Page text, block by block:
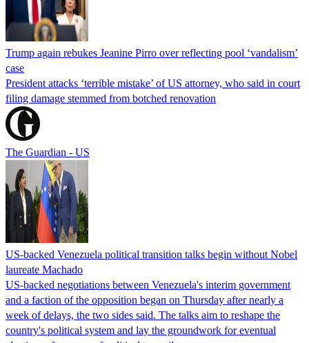
Trump again rebukes Jeanine Pirro over reflecting pool ‘vandalism’
case
President attacks ‘terrible mistake’ of US attorney, who said in court
filing damage stemmed from botched renovation
The Guardian - US
US-backed Venezuela political transition talks begin without Nobel
laureate Machado
US-backed negotiations between Venezuela's interim government
and a faction of the opposition began on Thursday after nearly a
week of delays, the two sides said. The talks aim to reshape the
country's political system and lay the groundwork for eventual